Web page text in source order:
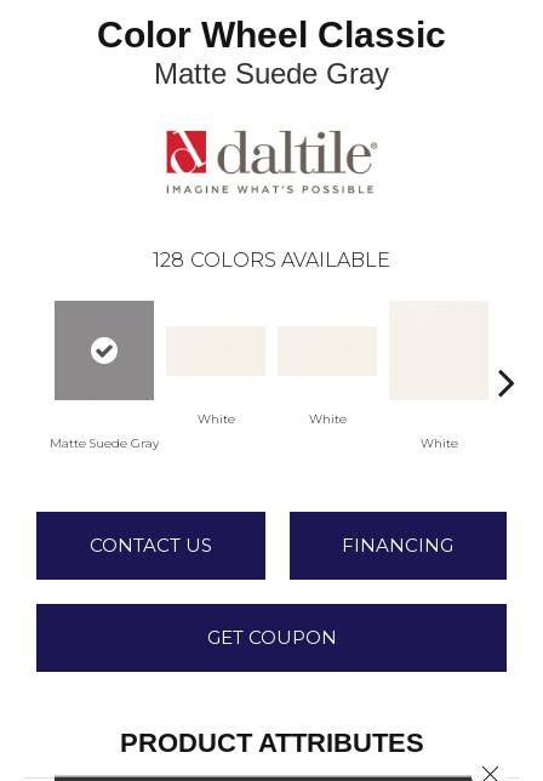
Color Wheel Classic
Matte Suede Gray
128 COLORS AVAILABLE
Matte Suede Gray
White
White
White
CONTACT US FINANCING
GET COUPON
PRODUCT ATTRIBUTES
Close